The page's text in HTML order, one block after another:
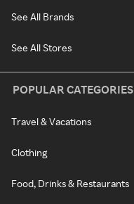
See All Brands
See All Stores
POPULAR CATEGORIES
Travel & Vacations
Clothing
Food, Drinks & Restaurants